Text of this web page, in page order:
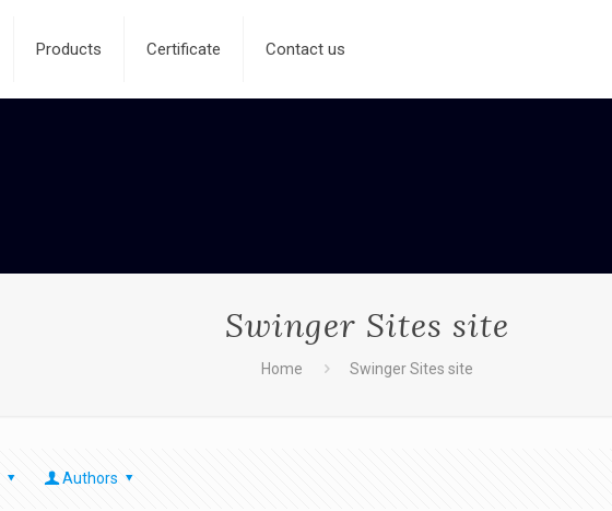
Products Certificate Contact us
Swinger Sites site
Home Swinger Sites site
Authors